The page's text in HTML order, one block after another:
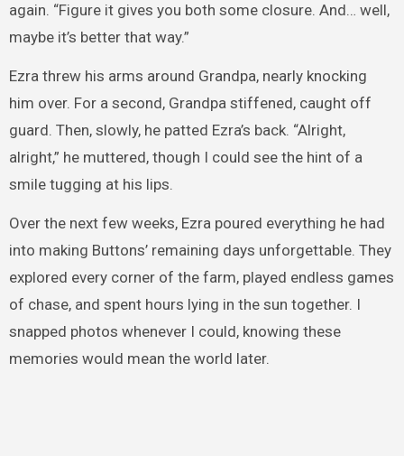
again. “Figure it gives you both some closure. And… well,
maybe it’s better that way.”
Ezra threw his arms around Grandpa, nearly knocking
him over. For a second, Grandpa stiffened, caught off
guard. Then, slowly, he patted Ezra’s back. “Alright,
alright,” he muttered, though I could see the hint of a
smile tugging at his lips.
Over the next few weeks, Ezra poured everything he had
into making Buttons’ remaining days unforgettable. They
explored every corner of the farm, played endless games
of chase, and spent hours lying in the sun together. I
snapped photos whenever I could, knowing these
memories would mean the world later.